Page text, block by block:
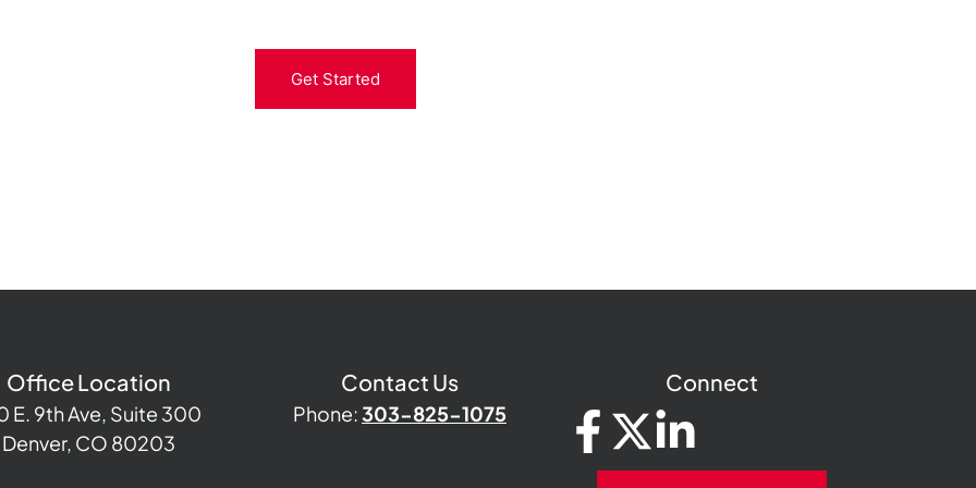
Get Started
Office Location
E. 9th Ave, Suite 300
Denver, CO 80203
Contact Us
Phone:303-825-1075
Connect